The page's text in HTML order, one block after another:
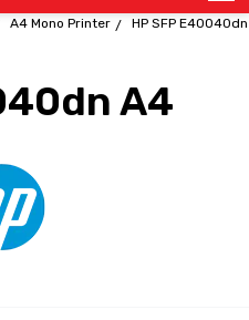
A4 Mono Printer
HP SFP E40040dn
A4